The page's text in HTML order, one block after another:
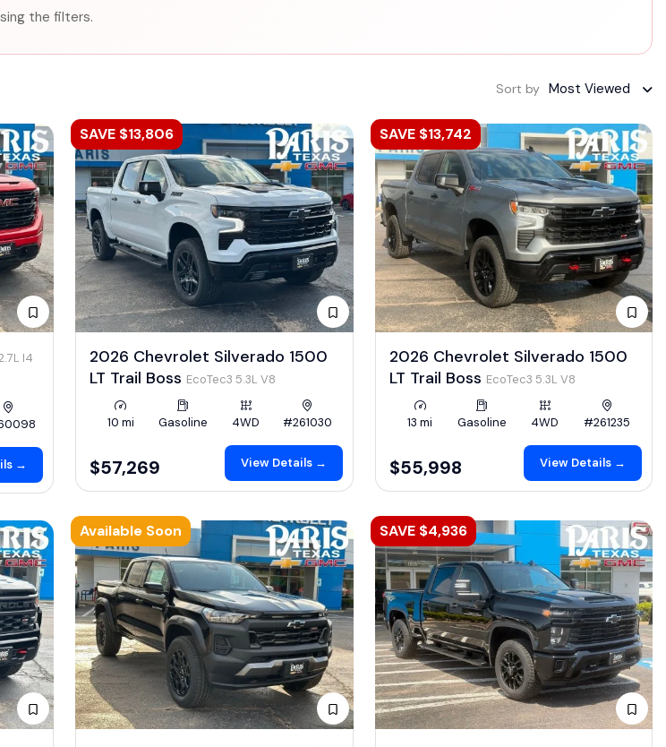
the filters.
Sort by Most Viewed
I4
→
SAVE $13,806
2026 Chevrolet Silverado 1500
LT Trail Boss EcoTec3 5.3L V8
10 mi Gasoline 4WD #261030
$57,269 View Details →
SAVE $13,742
2026 Chevrolet Silverado 1500
LT Trail Boss EcoTec3 5.3L V8
13 mi Gasoline 4WD #261235
$55,998 View Details →
Available Soon SAVE $4,936